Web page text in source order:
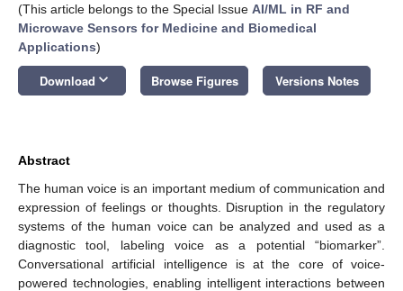
(This article belongs to the Special Issue AI/ML in RF and
Microwave Sensors for Medicine and Biomedical
Applications)
Download keyboard_arrow_down Browse Figures Versions Notes
Abstract
The human voice is an important medium of communication and
expression of feelings or thoughts. Disruption in the regulatory
systems of the human voice can be analyzed and used as a
diagnostic tool, labeling voice as a potential “biomarker”.
Conversational artificial intelligence is at the core of voice-
powered technologies, enabling intelligent interactions between